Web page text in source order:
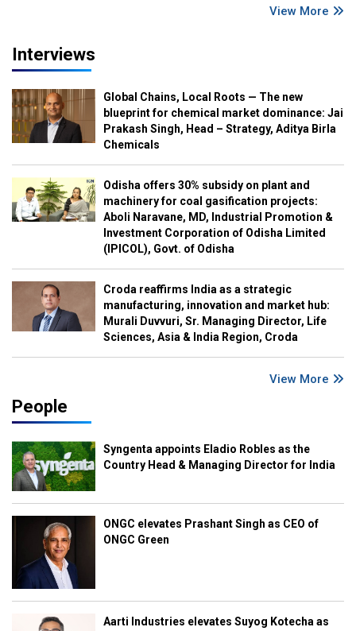
View More
Interviews
Global Chains, Local Roots — The new
blueprint for chemical market dominance: Jai
Prakash Singh, Head – Strategy, Aditya Birla
Chemicals
Odisha offers 30% subsidy on plant and
machinery for coal gasification projects:
Aboli Naravane, MD, Industrial Promotion &
Investment Corporation of Odisha Limited
(IPICOL), Govt. of Odisha
Croda reaffirms India as a strategic
manufacturing, innovation and market hub:
Murali Duvvuri, Sr. Managing Director, Life
Sciences, Asia & India Region, Croda
View More
People
Syngenta appoints Eladio Robles as the
Country Head & Managing Director for India
ONGC elevates Prashant Singh as CEO of
ONGC Green
Aarti Industries elevates Suyog Kotecha as